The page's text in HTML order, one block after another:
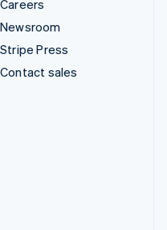
Careers
Newsroom
Stripe Press
Contact sales